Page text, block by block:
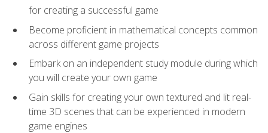
for creating a successful game
Become proficient in mathematical concepts common
across different game projects
Embark on an independent study module during which
you will create your own game
Gain skills for creating your own textured and lit real-
time 3D scenes that can be experienced in modern
game engines